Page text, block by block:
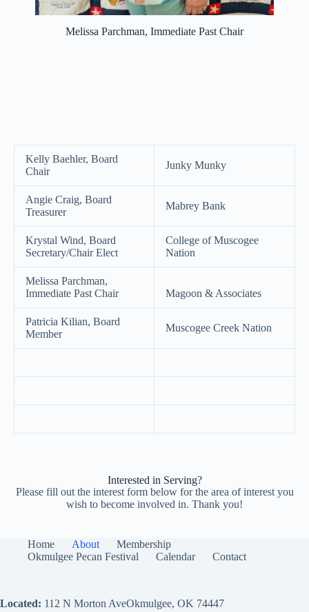
Melissa Parchman, Immediate Past Chair
Kelly Baehler, Board
Chair
Junky Munky
Angie Craig, Board
Treasurer
Mabrey Bank
Krystal Wind, Board
Secretary/Chair Elect
College of Muscogee
Nation
Melissa Parchman,
Immediate Past Chair
Magoon & Associates
Patricia Kilian, Board
Member
Muscogee Creek Nation
Interested in Serving?
Please fill out the interest form below for the area of interest you
wish to become involved in. Thank you!
Home About
Membership
Okmulgee Pecan Festival
Calendar Contact
Located: 112 N Morton AveOkmulgee, OK 74447